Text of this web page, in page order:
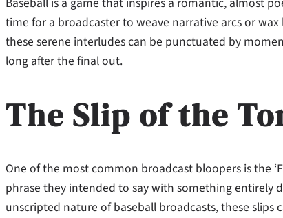
time for a broadcaster to weave narrative arcs or
these serene interludes can be punctuated by
long after the final out.
The Slip of the
One of the most common broadcast bloopers is the
phrase they intended to say with something entirely
unscripted nature of baseball broadcasts, these